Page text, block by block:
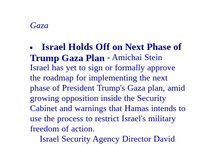
Gaza
Israel Holds Off on Next Phase of
Trump Gaza Plan - Amichai Stein
Israel has yet to sign or formally approve
the roadmap for implementing the next
phase of President Trump's Gaza plan, amid
growing opposition inside the Security
Cabinet and warnings that Hamas intends to
use the process to restrict Israel's military
freedom of action.
Israel Security Agency Director David